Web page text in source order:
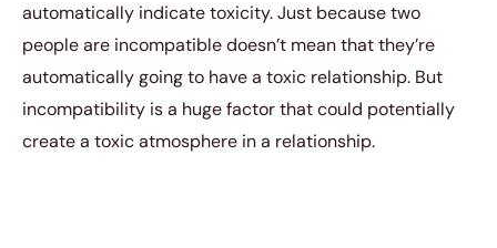
automatically indicate toxicity. Just because two
people are incompatible doesn’t mean that they’re
automatically going to have a toxic relationship. But
incompatibility is a huge factor that could potentially
create a toxic atmosphere in a relationship.